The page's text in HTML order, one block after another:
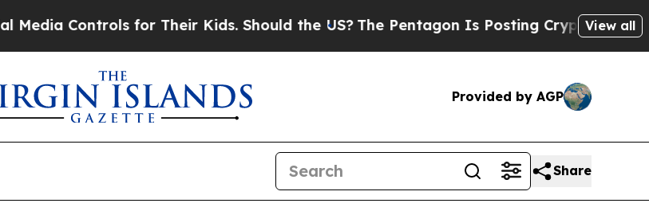
for Their Kids. Should the US? The Pentagon Is Posting Cryptic BiblicalView all
Provided by AGP
Share